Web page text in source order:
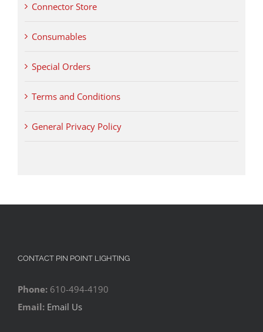
Connector Store
Consumables
Special Orders
Terms and Conditions
General Privacy Policy
CONTACT PIN POINT LIGHTING
Phone: 610-494-4190
Email: Email Us